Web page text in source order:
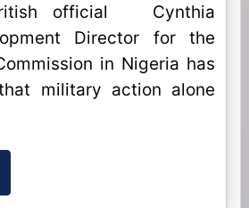
official Cynthia
Director for the
in Nigeria has
military action alone